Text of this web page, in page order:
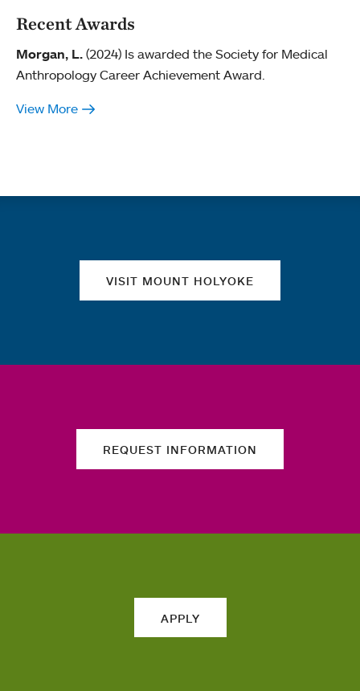
Recent Awards
Morgan, L. (2024) Is awarded the Society for Medical
Anthropology Career Achievement Award.
View More
VISIT MOUNT HOLYOKE
REQUEST INFORMATION
APPLY